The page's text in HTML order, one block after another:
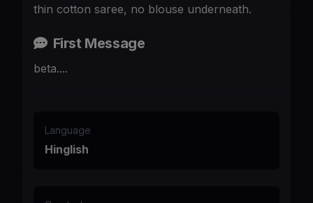
thin cotton saree, no blouse underneath.
First Message
beta....
Language
Hinglish